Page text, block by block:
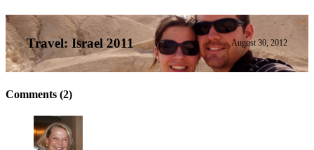
Travel: Israel 2011 August 30, 2012
Comments (2)